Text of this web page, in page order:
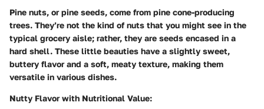
Pine nuts, or pine seeds, come from pine cone-producing
trees. They’re not the kind of nuts that you might see in the
typical grocery aisle; rather, they are seeds encased in a
hard shell. These little beauties have a slightly sweet,
buttery flavor and a soft, meaty texture, making them
versatile in various dishes.
Nutty Flavor with Nutritional Value: